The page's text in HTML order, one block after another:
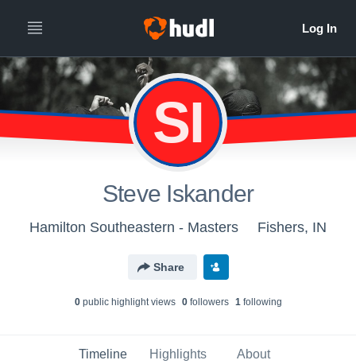
SI
Steve Iskander
Hamilton Southeastern - Masters Fishers, IN
Share
0public highlight views 0followers 1following
Timeline Highlights About